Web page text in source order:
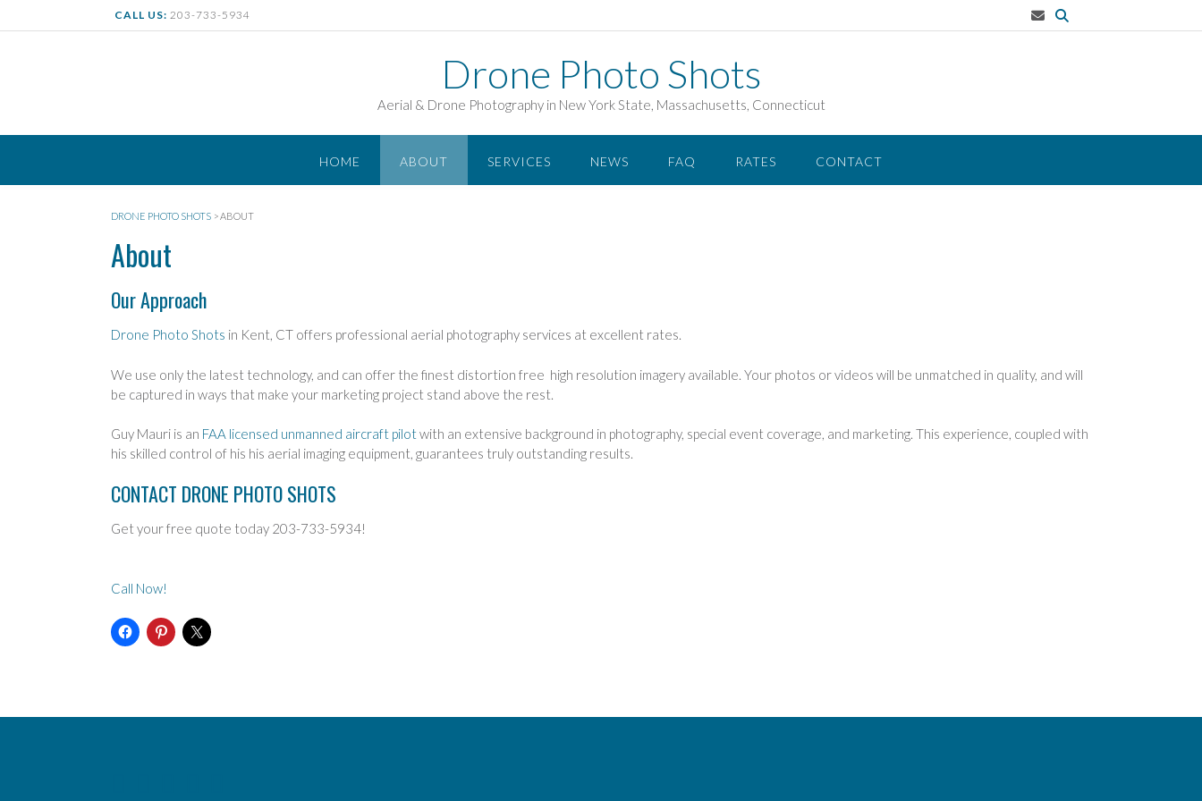
to
CALL US: 203-733-5934
Drone Photo Shots
Aerial & Drone Photography in New York State, Massachusetts, Connecticut
HOME ABOUT SERVICES NEWS FAQ RATES CONTACT
DRONE PHOTO SHOTS >ABOUT
About
Our Approach
Drone Photo Shots in Kent, CT offers professional aerial photography services at excellent rates.
We use only the latest technology, and can offer the finest distortion free high resolution imagery available. Your photos or videos will be unmatched in quality, and will
be captured in ways that make your marketing project stand above the rest.
Guy Mauri is an FAA licensed unmanned aircraft pilotwith an extensive background in photography, special event coverage, and marketing. This experience, coupled with
his skilled control of his his aerial imaging equipment, guarantees truly outstanding results.
CONTACT DRONE PHOTO SHOTS
Get your free quote today 203-733-5934!
Call Now!